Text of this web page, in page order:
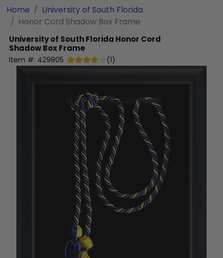
Home
University of South Florida
Honor Cord Shadow Box Frame
University of South Florida Honor Cord
Shadow Box Frame
Item #: 429805 (1)